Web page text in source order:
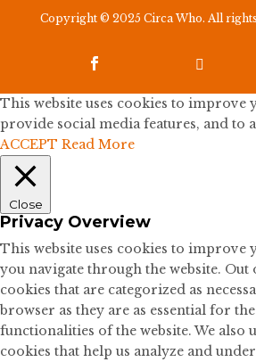
Copyright © 2025 Circa Who. All
 
This website uses cookies to improve
provide social media features, and to
ACCEPT Read More
Close
Privacy Overview
This website uses cookies to improve
you navigate through the website. Out
cookies that are categorized as
browser as they are as essential for
functionalities of the website. We also
cookies that help us analyze and